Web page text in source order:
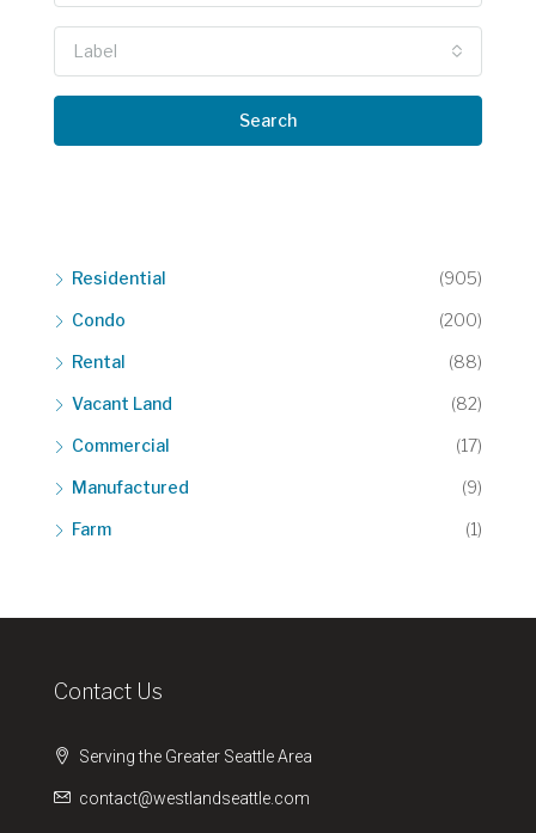
Label
Search
Residential (905)
Condo (200)
Rental (88)
Vacant Land (82)
Commercial (17)
Manufactured (9)
Farm (1)
Contact Us
Serving the Greater Seattle Area
contact@westlandseattle.com